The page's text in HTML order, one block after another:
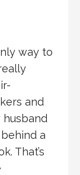
way to
and
husband
a
That’s